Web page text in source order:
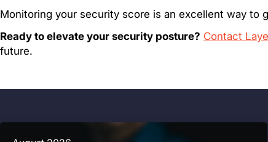
Monitoring your security score is an excellent way to
Ready to elevate your security posture? Contact
future.